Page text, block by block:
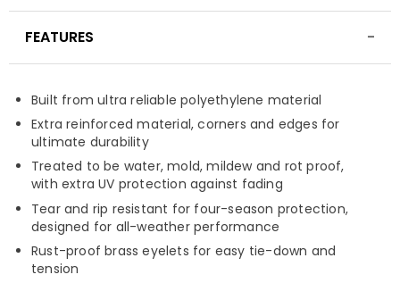
FEATURES
Built from ultra reliable polyethylene material
Extra reinforced material, corners and edges for
ultimate durability
Treated to be water, mold, mildew and rot proof,
with extra UV protection against fading
Tear and rip resistant for four-season protection,
designed for all-weather performance
Rust-proof brass eyelets for easy tie-down and
tension